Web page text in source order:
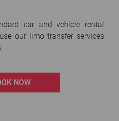
car and vehicle rental
our limo transfer services
NOW